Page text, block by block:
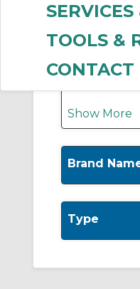
TOOLS &
CONTACT
INA
Show More
Brand
Type